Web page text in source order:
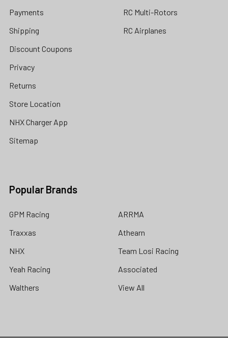
Payments
Shipping
Discount Coupons
Privacy
Returns
Store Location
NHX Charger App
Sitemap
RC Multi-Rotors
RC Airplanes
Popular Brands
GPM Racing
Traxxas
NHX
Yeah Racing
Walthers
ARRMA
Athearn
Team Losi Racing
Associated
View All